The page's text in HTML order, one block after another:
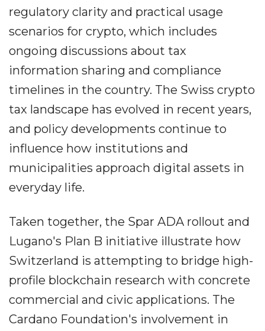
regulatory clarity and practical usage
scenarios for crypto, which includes
ongoing discussions about tax
information sharing and compliance
timelines in the country. The Swiss crypto
tax landscape has evolved in recent years,
and policy developments continue to
influence how institutions and
municipalities approach digital assets in
everyday life.
Taken together, the Spar ADA rollout and
Lugano's Plan B initiative illustrate how
Switzerland is attempting to bridge high-
profile blockchain research with concrete
commercial and civic applications. The
Cardano Foundation's involvement in